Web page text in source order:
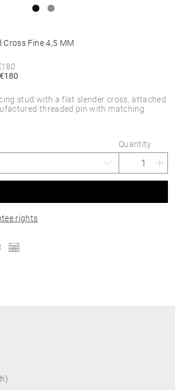
stud with a flat slender cross, attached
threaded pin with matching
Cross Fine 4,5 MM
€180
Quantity
rights